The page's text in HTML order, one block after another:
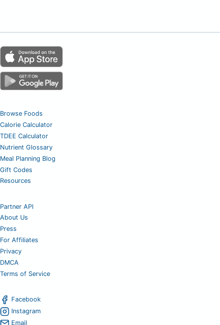
Browse Foods
Calorie Calculator
TDEE Calculator
Nutrient Glossary
Meal Planning Blog
Gift Codes
Resources
Partner API
About Us
Press
For Affiliates
Privacy
DMCA
Terms of Service
Facebook
Instagram
Email